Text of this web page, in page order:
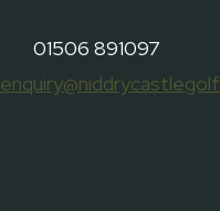
01506 891097